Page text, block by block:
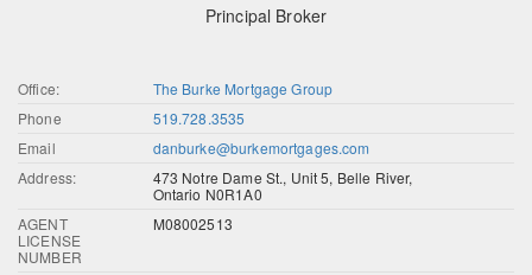
Principal Broker
Office:
The Burke Mortgage Group
Phone
519.728.3535
Email
danburke@burkemortgages.com
Address:
473 Notre Dame St., Unit 5, Belle River,
Ontario N0R1A0
AGENT
LICENSE
NUMBER
M08002513